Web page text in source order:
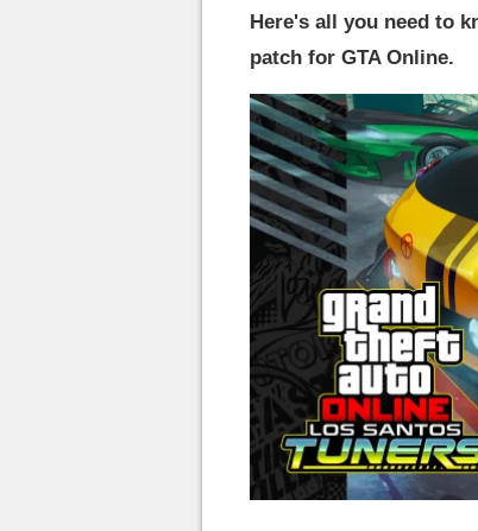
Here's all you need to
patch for GTA Online.